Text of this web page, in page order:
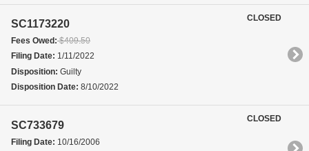
SC1173220
Fees Owed:$409.50
Filing Date: 1/11/2022
Disposition: Guilty
Disposition Date: 8/10/2022
CLOSED
SC733679
Filing Date: 10/16/2006
CLOSED